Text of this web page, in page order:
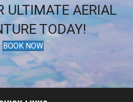
ULTIMATE AERIAL
TODAY!
BOOK NOW